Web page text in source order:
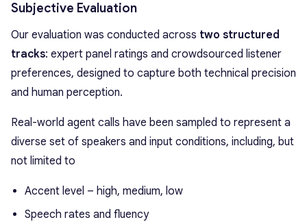
Subjective Evaluation
Our evaluation was conducted across two structured
tracks: expert panel ratings and crowdsourced listener
preferences, designed to capture both technical precision
and human perception.
Real-world agent calls have been sampled to represent a
diverse set of speakers and input conditions, including, but
not limited to
Accent level – high, medium, low
Speech rates and fluency